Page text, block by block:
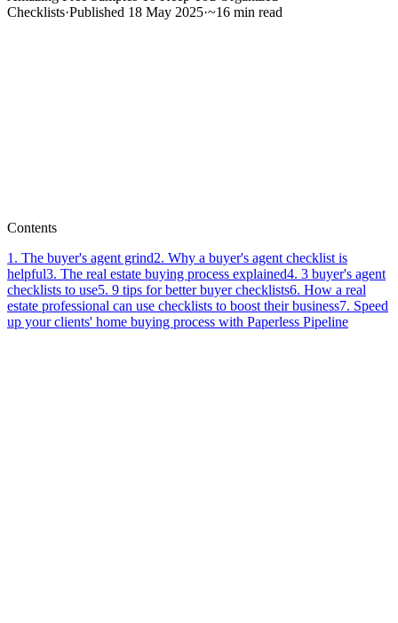
Checklists·Published 18 May 2025·~16 min read
Contents
1 . The buyer's agent grind2. Why a buyer's agent checklist is
helpful3. The real estate buying process explained4. 3 buyer's agent
checklists to use5. 9 tips for better buyer checklists6. How a real
estate professional can use checklists to boost their business7. Speed
up your clients' home buying process with Paperless Pipeline